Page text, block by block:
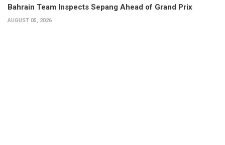
Bahrain Team Inspects Sepang Ahead of Grand Prix
AUGUST 05, 2026